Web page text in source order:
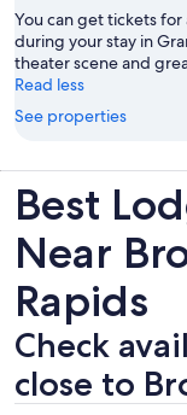
You can get tickets
during your stay in
theater scene and
Read less
See properties
Best
Near
Rapids
Check
close to